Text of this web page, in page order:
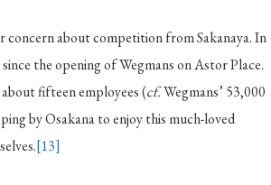
concern about competition from Sakanaya. In
the opening of Wegmans on Astor Place.
fifteen employees (cf.Wegmans’ 53,000
by Osakana to enjoy this much-loved
[13]